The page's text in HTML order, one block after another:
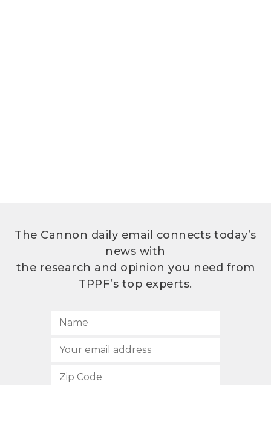
The Cannon daily email connects today’s
news with
the research and opinion you need from
TPPF’s top experts.